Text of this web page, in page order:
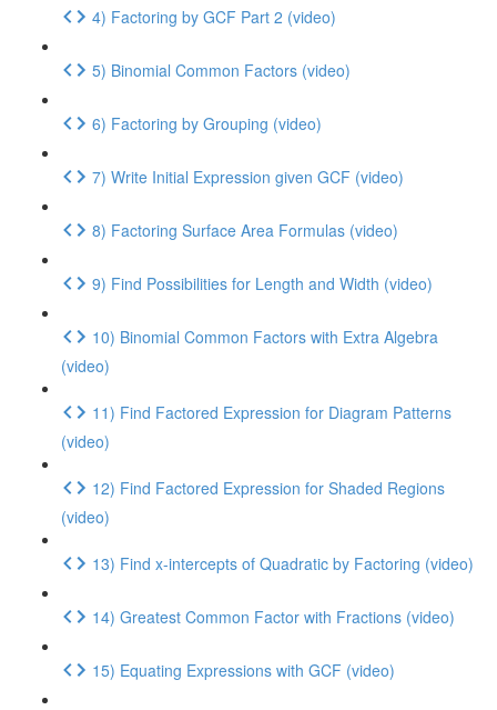
4) Factoring by GCF Part 2 (video)
5) Binomial Common Factors (video)
6) Factoring by Grouping (video)
7) Write Initial Expression given GCF (video)
8) Factoring Surface Area Formulas (video)
9) Find Possibilities for Length and Width (video)
10) Binomial Common Factors with Extra Algebra
(video)
11) Find Factored Expression for Diagram Patterns
(video)
12) Find Factored Expression for Shaded Regions
(video)
13) Find x-intercepts of Quadratic by Factoring (video)
14) Greatest Common Factor with Fractions (video)
15) Equating Expressions with GCF (video)